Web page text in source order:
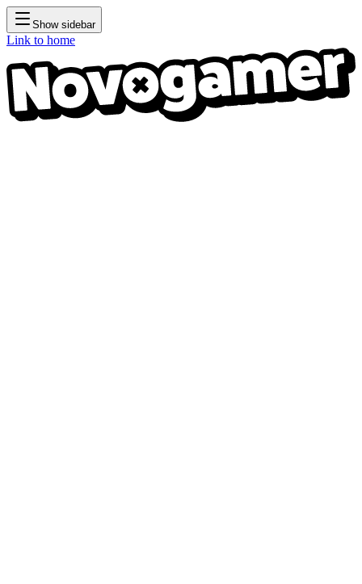
Show sidebar
Link to home